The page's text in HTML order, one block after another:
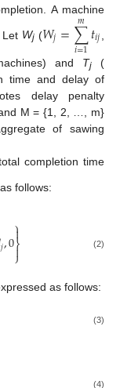
A machine
Wj(𝑊𝑗=∑
𝑖=1
𝑚𝑡𝑖𝑗
and Tj (
time and delay of
delay penalty
M = {1, 2, …, m}
of sawing
completion time
follows:
𝑗,0⎫
⎭⎬

 (2)
as follows:
(3)
(4)